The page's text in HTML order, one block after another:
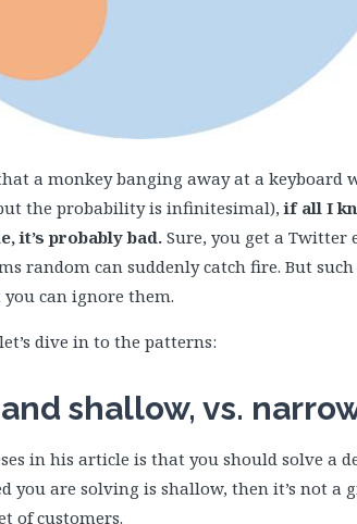
a monkey banging away at a keyboard
the probability is infinitesimal), if all I
it’s probably bad. Sure, you get a Twitter
random can suddenly catch fire. But
can ignore them.
dive in to the patterns:
shallow, vs.
in his article is that you should solve a
you are solving is shallow, then it’s not a
of customers.